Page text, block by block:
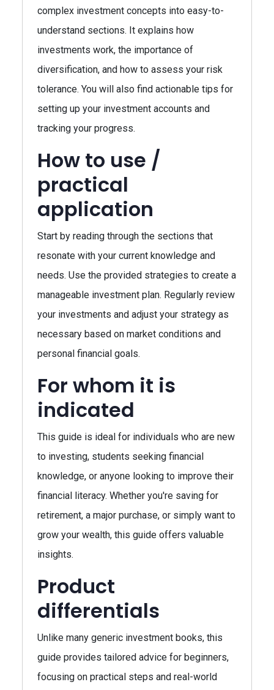
complex investment concepts into easy-to-
understand sections. It explains how
investments work, the importance of
diversification, and how to assess your risk
tolerance. You will also find actionable tips for
setting up your investment accounts and
tracking your progress.
How to use /
practical
application
Start by reading through the sections that
resonate with your current knowledge and
needs. Use the provided strategies to create a
manageable investment plan. Regularly review
your investments and adjust your strategy as
necessary based on market conditions and
personal financial goals.
For whom it is
indicated
This guide is ideal for individuals who are new
to investing, students seeking financial
knowledge, or anyone looking to improve their
financial literacy. Whether you're saving for
retirement, a major purchase, or simply want to
grow your wealth, this guide offers valuable
insights.
Product
differentials
Unlike many generic investment books, this
guide provides tailored advice for beginners,
focusing on practical steps and real-world